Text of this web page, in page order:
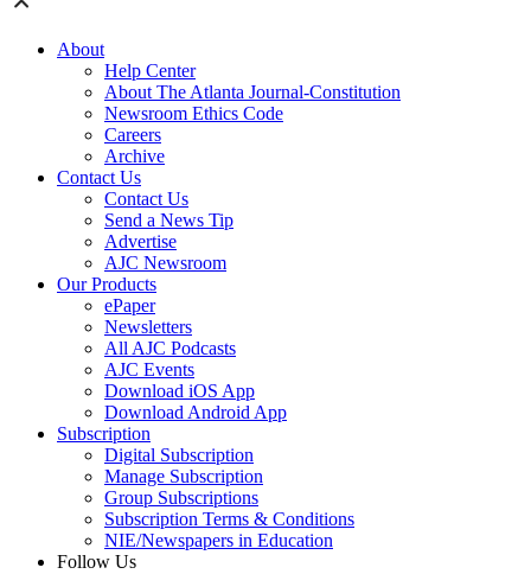
About
Help Center
About The Atlanta Journal-Constitution
Newsroom Ethics Code
Careers
Archive
Contact Us
Contact Us
Send a News Tip
Advertise
AJC Newsroom
Our Products
ePaper
Newsletters
All AJC Podcasts
AJC Events
Download iOS App
Download Android App
Subscription
Digital Subscription
Manage Subscription
Group Subscriptions
Subscription Terms & Conditions
NIE/Newspapers in Education
Follow Us